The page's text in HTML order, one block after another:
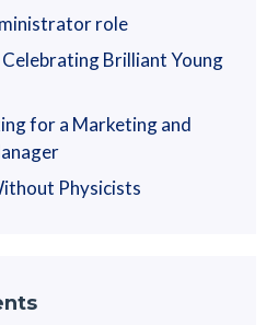
role
Brilliant Young
for a Marketing and
Physicists